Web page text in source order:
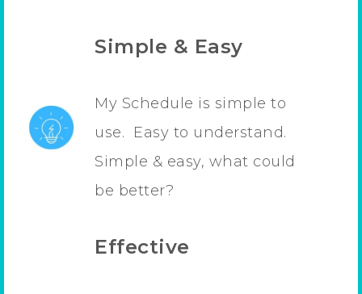
Simple & Easy
My Schedule is simple to
use. Easy to understand.
Simple & easy, what could
be better?
Effective